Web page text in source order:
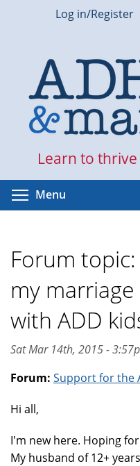
Log in/Register
Learn to
Menu
Forum
my
with ADD
Sat Mar 14th, 2015 -
Forum: Support for the
Hi all,
I'm new here. Hoping
My husband of 12+